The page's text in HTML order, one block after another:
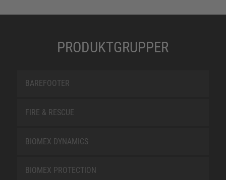
PRODUKTGRUPPER
BAREFOOTER
FIRE & RESCUE
BIOMEX DYNAMICS
BIOMEX PROTECTION